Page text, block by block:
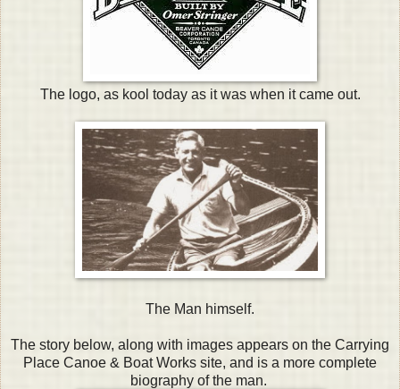
The logo, as kool today as it was when it came out.
The Man himself.
The story below, along with images appears on the Carrying
Place Canoe & Boat Works site, and is a more complete
biography of the man.